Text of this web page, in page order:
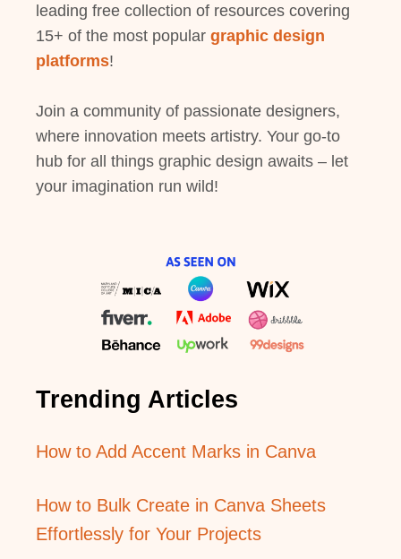
leading free collection of resources covering
15+ of the most popular graphic design
platforms!
Join a community of passionate designers,
where innovation meets artistry. Your go-to
hub for all things graphic design awaits – let
your imagination run wild!
Trending Articles
How to Add Accent Marks in Canva
How to Bulk Create in Canva Sheets
Effortlessly for Your Projects